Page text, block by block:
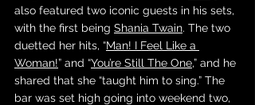
also featured two iconic guests in his sets,
with the first being Shania Twain. The two
duetted her hits, “Man! I Feel Like a
Woman!” and “You’re Still The One,” and he
shared that she “taught him to sing.” The
bar was set high going into weekend two,